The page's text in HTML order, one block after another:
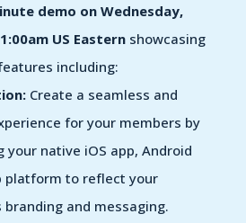
demo on Wednesday,
US Eastern showcasing
including:
Create a seamless and
for your members by
your native iOS app, Android
platform to reflect your
branding and messaging.